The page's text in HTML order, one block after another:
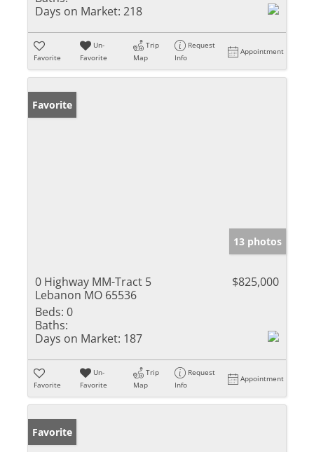
Days on Market: 218
Favorite
Un-
Favorite
Trip
Map
Request
Info
Appointment
Favorite
13 photos
0 Highway MM-Tract 5
Lebanon MO 65536
$825,000
Beds: 0
Baths:
Days on Market: 187
Favorite
Un-
Favorite
Trip
Map
Request
Info
Appointment
Favorite